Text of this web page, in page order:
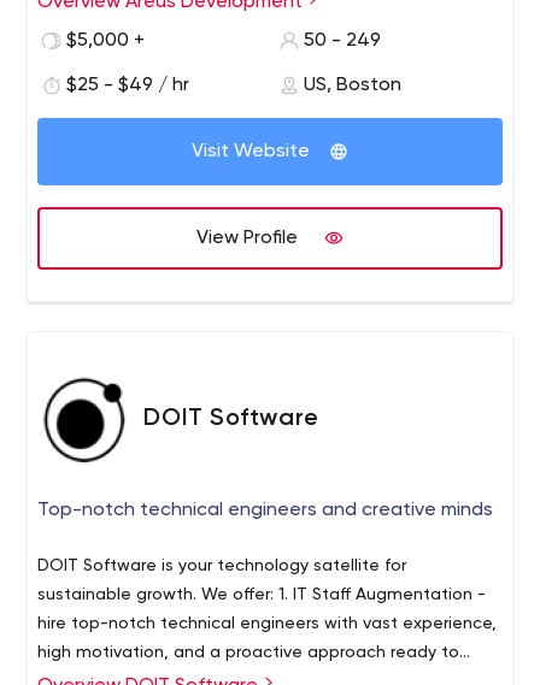
$5,000 +
50 - 249
$25 - $49 / hr US, Boston
Visit Website
View Profile
DOIT Software
Top-notch technical engineers and creative minds
DOIT Software is your technology satellite for
sustainable growth. We offer: 1. IT Staff Augmentation -
hire top-notch technical engineers with vast experience,
high motivation, and a proactive approach ready to
apply their expertise to your project. 2. Development of